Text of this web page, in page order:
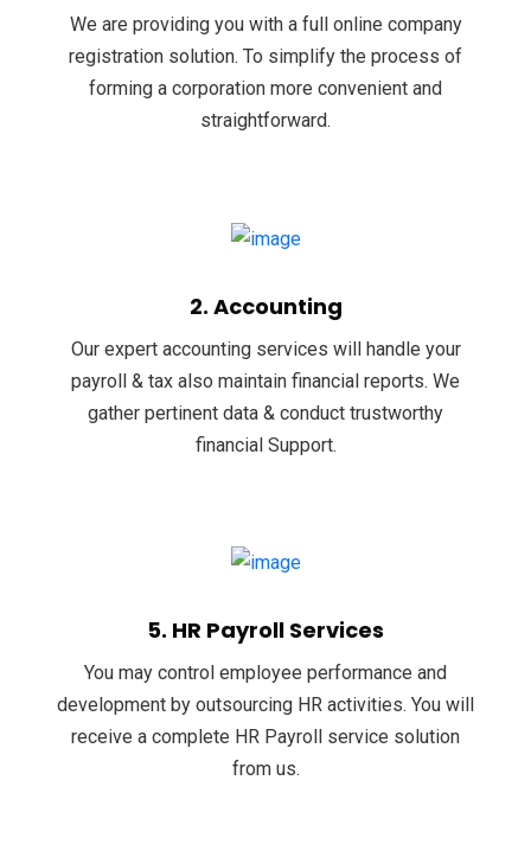
We are providing you with a full online company
registration solution. To simplify the process of
forming a corporation more convenient and
straightforward.
2. Accounting
Our expert accounting services will handle your
payroll & tax also maintain financial reports. We
gather pertinent data & conduct trustworthy
financial Support.
5. HR Payroll Services
You may control employee performance and
development by outsourcing HR activities. You will
receive a complete HR Payroll service solution
from us.